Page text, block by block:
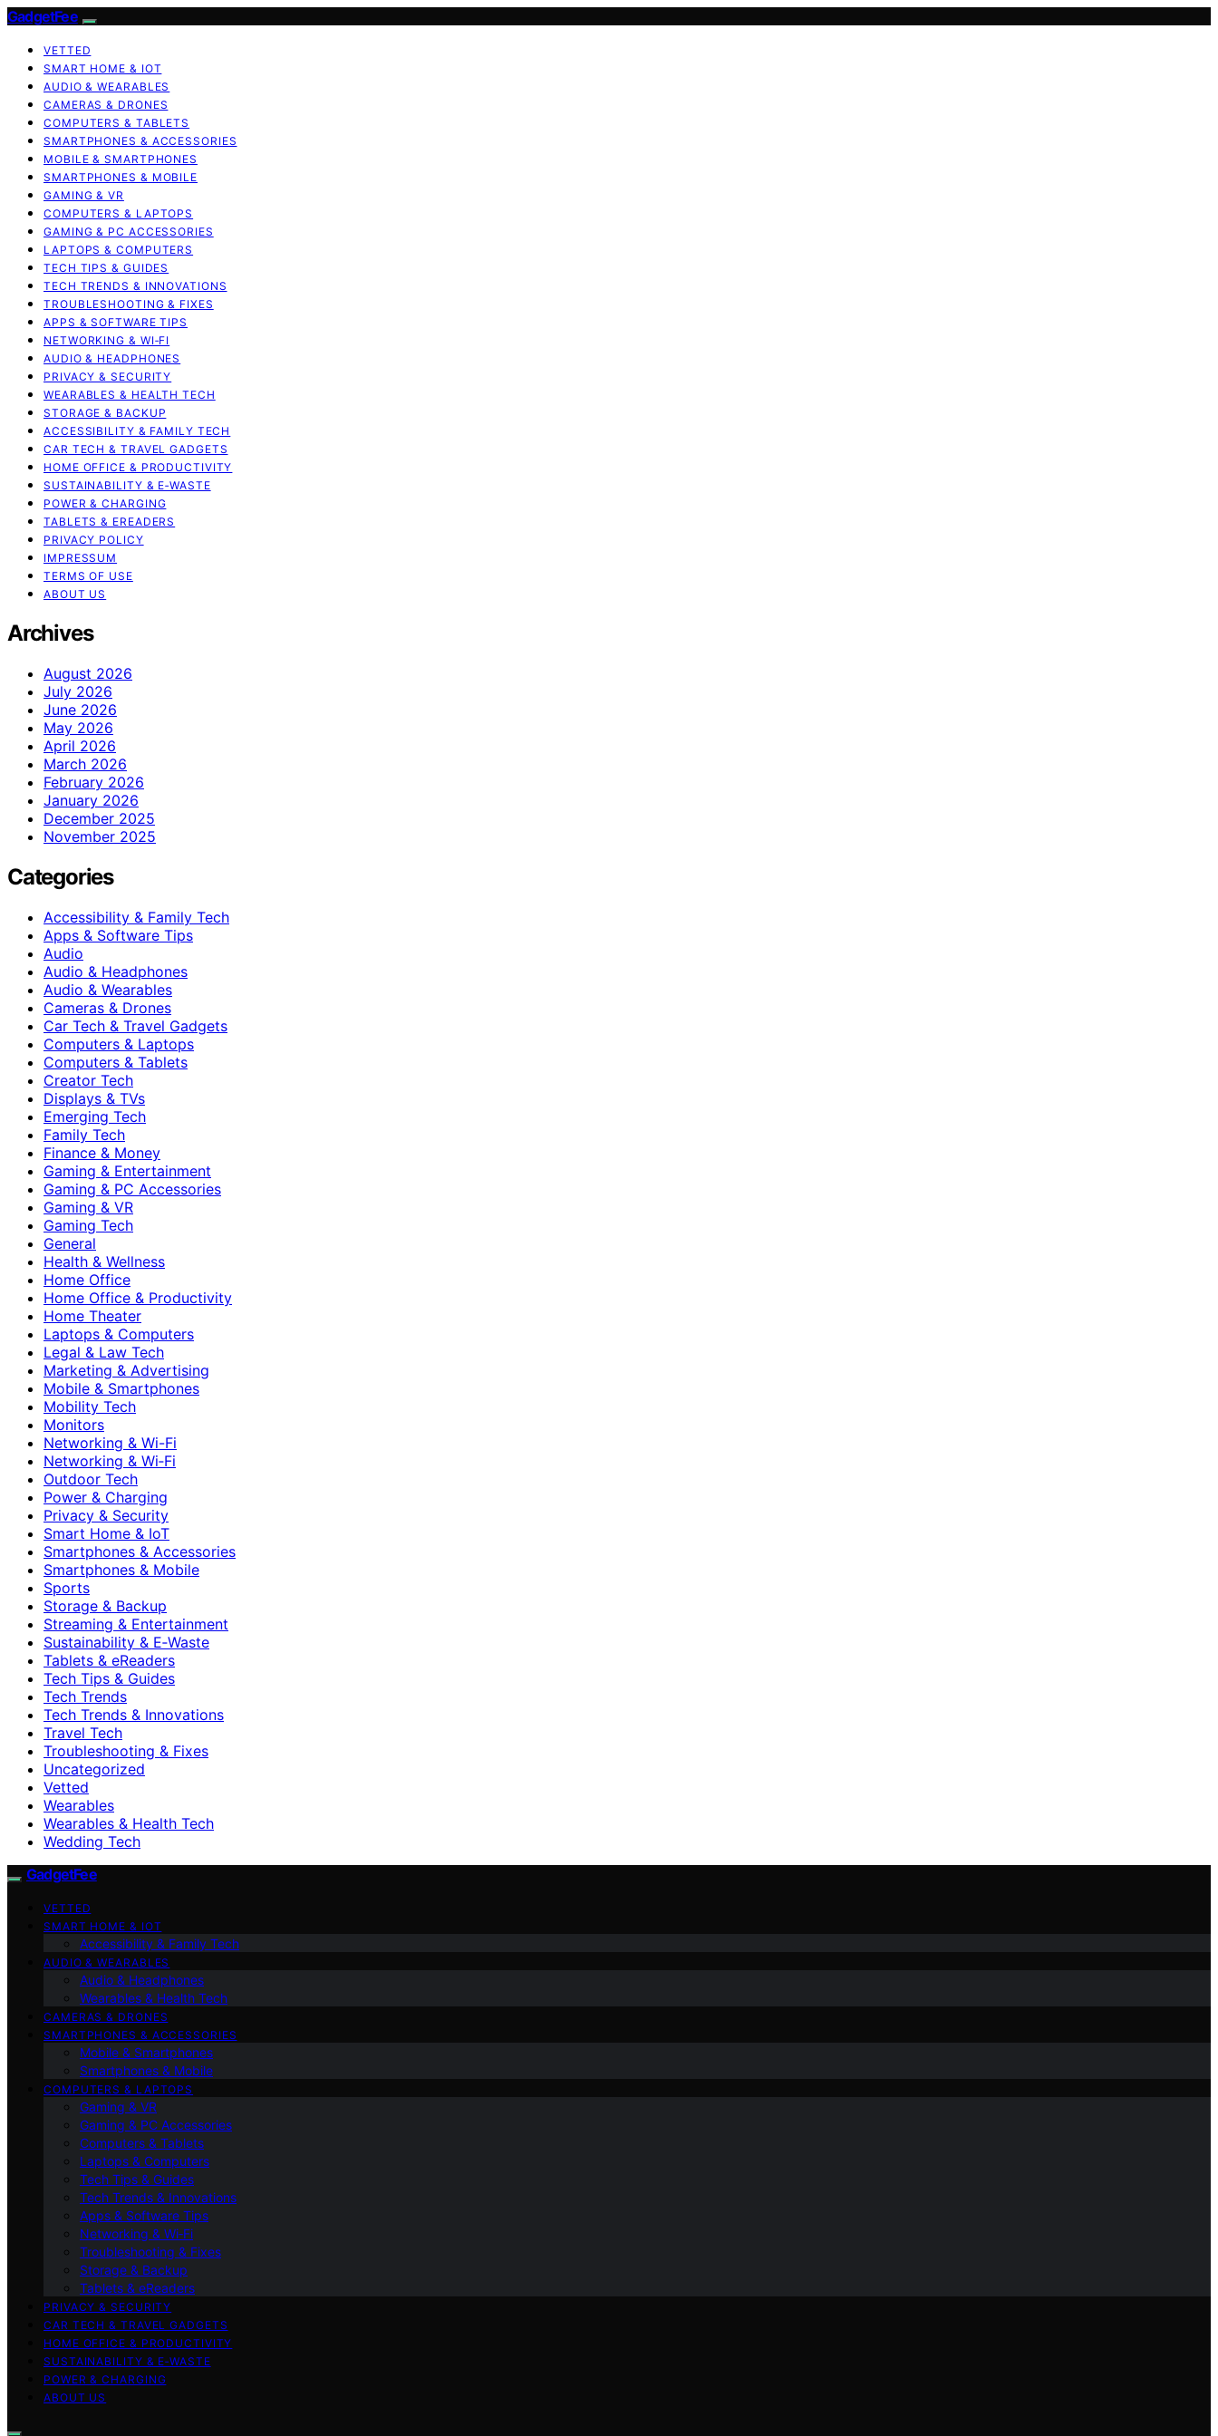
GadgetFee
VETTED
SMART HOME & IOT
AUDIO & WEARABLES
CAMERAS & DRONES
COMPUTERS & TABLETS
SMARTPHONES & ACCESSORIES
MOBILE & SMARTPHONES
SMARTPHONES & MOBILE
GAMING & VR
COMPUTERS & LAPTOPS
GAMING & PC ACCESSORIES
LAPTOPS & COMPUTERS
TECH TIPS & GUIDES
TECH TRENDS & INNOVATIONS
TROUBLESHOOTING & FIXES
APPS & SOFTWARE TIPS
NETWORKING & WI‑FI
AUDIO & HEADPHONES
PRIVACY & SECURITY
WEARABLES & HEALTH TECH
STORAGE & BACKUP
ACCESSIBILITY & FAMILY TECH
CAR TECH & TRAVEL GADGETS
HOME OFFICE & PRODUCTIVITY
SUSTAINABILITY & E‑WASTE
POWER & CHARGING
TABLETS & EREADERS
PRIVACY POLICY
IMPRESSUM
TERMS OF USE
ABOUT US
Archives
August 2026
July 2026
June 2026
May 2026
April 2026
March 2026
February 2026
January 2026
December 2025
November 2025
Categories
Accessibility & Family Tech
Apps & Software Tips
Audio
Audio & Headphones
Audio & Wearables
Cameras & Drones
Car Tech & Travel Gadgets
Computers & Laptops
Computers & Tablets
Creator Tech
Displays & TVs
Emerging Tech
Family Tech
Finance & Money
Gaming & Entertainment
Gaming & PC Accessories
Gaming & VR
Gaming Tech
General
Health & Wellness
Home Office
Home Office & Productivity
Home Theater
Laptops & Computers
Legal & Law Tech
Marketing & Advertising
Mobile & Smartphones
Mobility Tech
Monitors
Networking & Wi-Fi
Networking & Wi‑Fi
Outdoor Tech
Power & Charging
Privacy & Security
Smart Home & IoT
Smartphones & Accessories
Smartphones & Mobile
Sports
Storage & Backup
Streaming & Entertainment
Sustainability & E‑Waste
Tablets & eReaders
Tech Tips & Guides
Tech Trends
Tech Trends & Innovations
Travel Tech
Troubleshooting & Fixes
Uncategorized
Vetted
Wearables
Wearables & Health Tech
Wedding Tech
GadgetFee
VETTED
SMART HOME & IOT
Accessibility & Family Tech
AUDIO & WEARABLES
Audio & Headphones
Wearables & Health Tech
CAMERAS & DRONES
SMARTPHONES & ACCESSORIES
Mobile & Smartphones
Smartphones & Mobile
COMPUTERS & LAPTOPS
Gaming & VR
Gaming & PC Accessories
Computers & Tablets
Laptops & Computers
Tech Tips & Guides
Tech Trends & Innovations
Apps & Software Tips
Networking & Wi‑Fi
Troubleshooting & Fixes
Storage & Backup
Tablets & eReaders
PRIVACY & SECURITY
CAR TECH & TRAVEL GADGETS
HOME OFFICE & PRODUCTIVITY
SUSTAINABILITY & E‑WASTE
POWER & CHARGING
ABOUT US